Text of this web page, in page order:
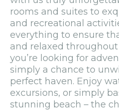
rooms and suites to
and recreational
everything to ensure
and relaxed
you’re looking for
simply a chance to
perfect haven. Enjoy
excursions, or simply
stunning beach – the